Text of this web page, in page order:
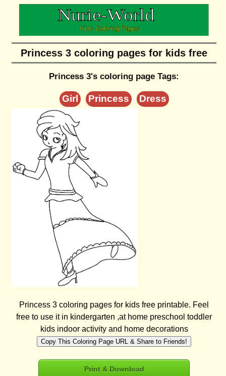
Princess 3 coloring pages for kids free
Princess 3's coloring page Tags:
Girl Princess Dress
Princess 3 coloring pages for kids free printable. Feel
free to use it in kindergarten ,at home preschool toddler
kids indoor activity and home decorations
Copy This Coloring Page URL & Share to Friends!
Print & Download